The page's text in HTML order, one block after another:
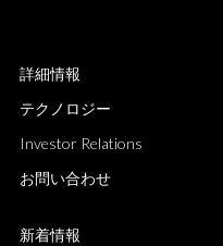
詳細情報
テクノロジー
Investor Relations
お問い合わせ
新着情報